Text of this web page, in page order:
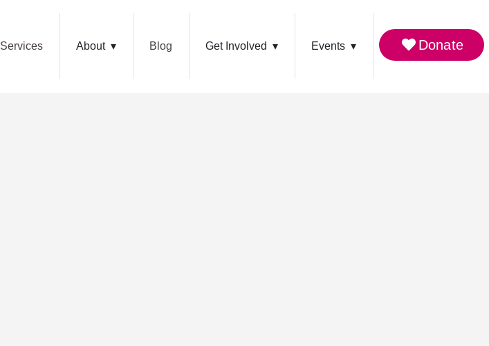
Services About Blog Get Involved Events Donate